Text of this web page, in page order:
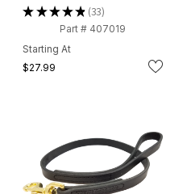
★★★★★ 33
33
Part # 407019
Starting At
$27.99